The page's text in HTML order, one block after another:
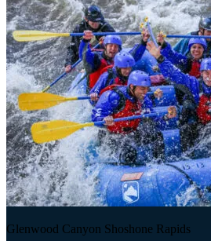
Glenwood Canyon Shoshone Rapids